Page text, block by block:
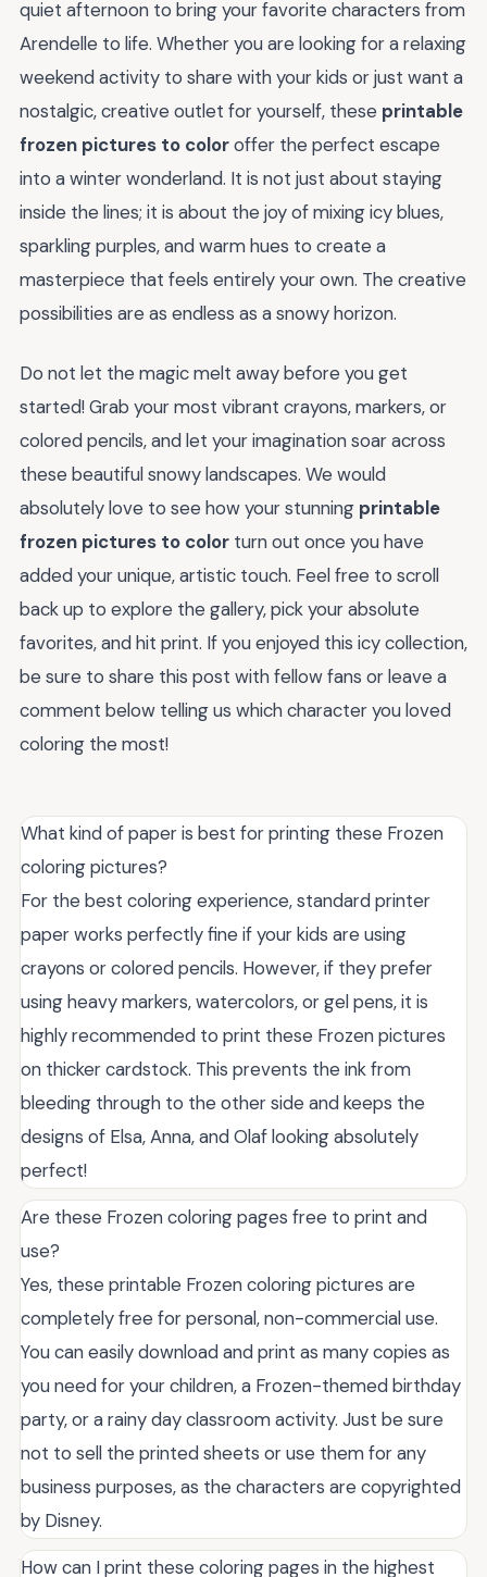
quiet afternoon to bring your favorite characters from
Arendelle to life. Whether you are looking for a relaxing
weekend activity to share with your kids or just want a
nostalgic, creative outlet for yourself, these printable
frozen pictures to coloroffer the perfect escape
into a winter wonderland. It is not just about staying
inside the lines; it is about the joy of mixing icy blues,
sparkling purples, and warm hues to create a
masterpiece that feels entirely your own. The creative
possibilities are as endless as a snowy horizon.
Do not let the magic melt away before you get
started! Grab your most vibrant crayons, markers, or
colored pencils, and let your imagination soar across
these beautiful snowy landscapes. We would
absolutely love to see how your stunning printable
frozen pictures to color turn out once you have
added your unique, artistic touch. Feel free to scroll
back up to explore the gallery, pick your absolute
favorites, and hit print. If you enjoyed this icy collection,
be sure to share this post with fellow fans or leave a
comment below telling us which character you loved
coloring the most!
What kind of paper is best for printing these Frozen
coloring pictures?
For the best coloring experience, standard printer
paper works perfectly fine if your kids are using
crayons or colored pencils. However, if they prefer
using heavy markers, watercolors, or gel pens, it is
highly recommended to print these Frozen pictures
on thicker cardstock. This prevents the ink from
bleeding through to the other side and keeps the
designs of Elsa, Anna, and Olaf looking absolutely
perfect!
Are these Frozen coloring pages free to print and
use?
Yes, these printable Frozen coloring pictures are
completely free for personal, non-commercial use.
You can easily download and print as many copies as
you need for your children, a Frozen-themed birthday
party, or a rainy day classroom activity. Just be sure
not to sell the printed sheets or use them for any
business purposes, as the characters are copyrighted
by Disney.
How can I print these coloring pages in the highest